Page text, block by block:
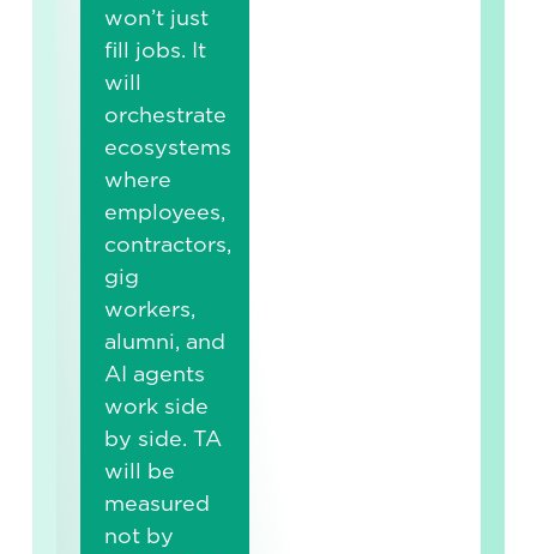
won’t just
fill jobs. It
will
orchestrate
ecosystems
where
employees,
contractors,
gig
workers,
alumni, and
AI agents
work side
by side. TA
will be
measured
not by